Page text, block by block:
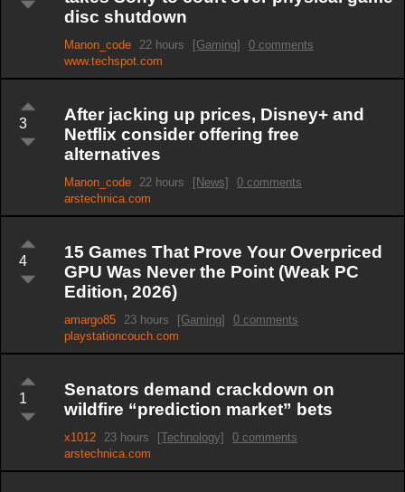
disc shutdown
Manon_code 22 hours [Gaming]
0 comments
www.techspot.com
3
After jacking up prices, Disney+ and
Netflix consider offering free
alternatives
Manon_code 22 hours [News]
0 comments
arstechnica.com
4
15 Games That Prove Your Overpriced
GPU Was Never the Point (Weak PC
Edition, 2026)
amargo85 23 hours [Gaming]
0 comments
playstationcouch.com
1
Senators demand crackdown on
wildfire “prediction market” bets
x1012 23 hours [Technology]
0 comments
arstechnica.com